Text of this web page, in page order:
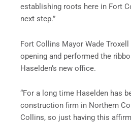
establishing roots here in Fort
next step.”
Fort Collins Mayor Wade Troxell
opening and performed the
Haselden’s new office.
“For a long time Haselden has
construction firm in Northern
Collins, so just having this